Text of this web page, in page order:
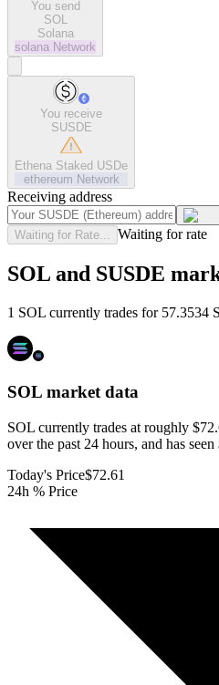
You send
SOL
Solana
solana Network
You receive
SUSDE
Ethena Staked USDe
ethereum Network
Receiving address
Waiting for Rate... Waiting for rate
SOL and SUSDE
1 SOL currently trades for 57.3534
SOL market data
SOL currently trades at roughly
over the past 24 hours, and has
Today's Price$72.61
24h % Price